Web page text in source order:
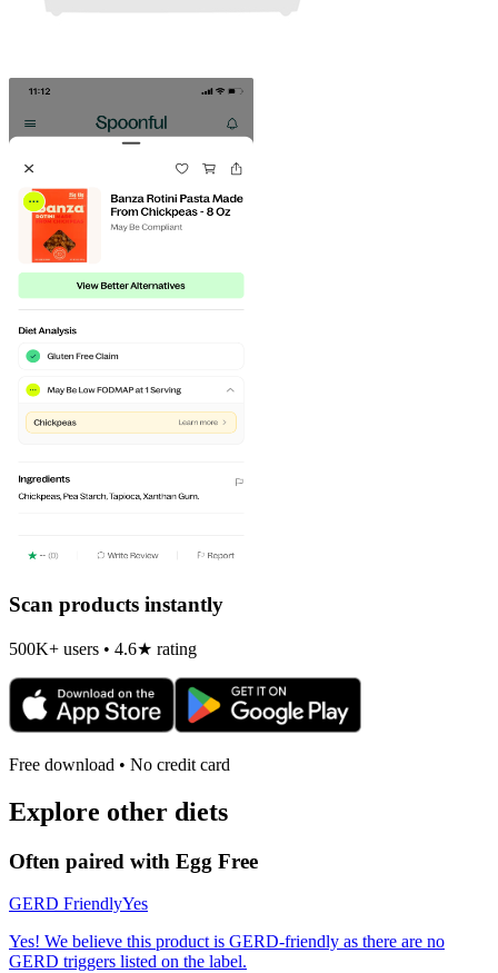
Scan products instantly
500K+ users • 4.6★ rating
Free download • No credit card
Explore other diets
Often paired with Egg Free
GERD FriendlyYes
Yes! We believe this product is GERD-friendly as there are no
GERD triggers listed on the label.